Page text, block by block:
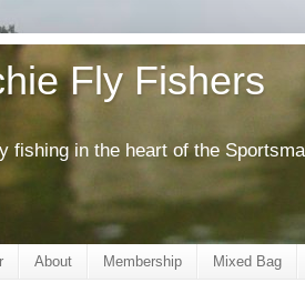
Fly Fishers
fishing in the heart of the
About Membership Mixed Bag